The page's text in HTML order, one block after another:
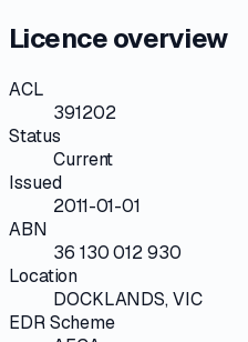
Licence overview
ACL
391202
Status
Current
Issued
2011-01-01
ABN
36 130 012 930
Location
DOCKLANDS, VIC
EDR Scheme